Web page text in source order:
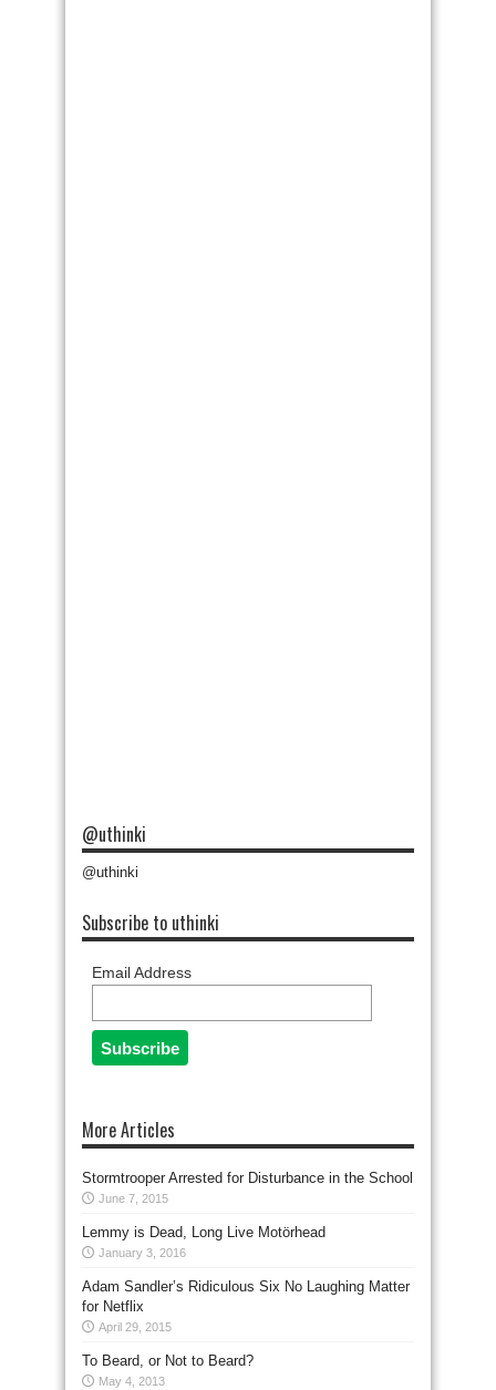
@uthinki
@uthinki
Subscribe to uthinki
Email Address
More Articles
Stormtrooper Arrested for Disturbance in the School
June 7, 2015
Lemmy is Dead, Long Live Motörhead
January 3, 2016
Adam Sandler’s Ridiculous Six No Laughing Matter
for Netflix
April 29, 2015
To Beard, or Not to Beard?
May 4, 2013